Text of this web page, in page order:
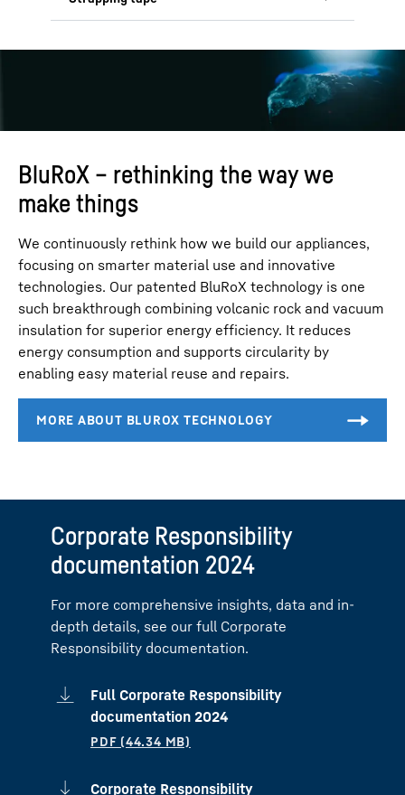
need for virgin fibres and naturally
decomposes if improperly disposed of.
material to support a circular economy.
sustainability goals. Also, we aim to
replace EPS components with paper-
based materials by 2028 and eliminate
BluRoX – rethinking the way we
make things
We continuously rethink how we build our appliances,
focusing on smarter material use and innovative
technologies. Our patented BluRoX technology is one
such breakthrough combining volcanic rock and vacuum
insulation for superior energy efficiency. It reduces
energy consumption and supports circularity by
enabling easy material reuse and repairs.
Corporate Responsibility
documentation 2024
For more comprehensive insights, data and in-
depth details, see our full Corporate
Responsibility documentation.
Full Corporate Responsibility
documentation 2024
Corporate Responsibility